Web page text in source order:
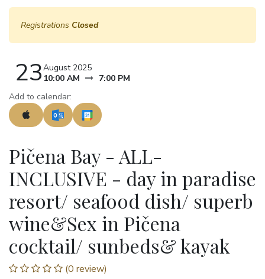
Registrations Closed
23August 2025
10:00 AM
7:00 PM
Add to calendar:
Pičena Bay - ALL-
INCLUSIVE - day in paradise
resort/ seafood dish/ superb
wine&Sex in Pičena
cocktail/ sunbeds& kayak
(0 review)